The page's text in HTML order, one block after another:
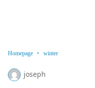
Homepage winter
joseph